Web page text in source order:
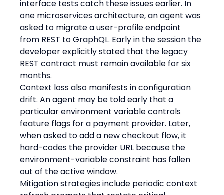
interface tests catch these issues earlier. In
one microservices architecture, an agent was
asked to migrate a user-profile endpoint
from REST to GraphQL. Early in the session the
developer explicitly stated that the legacy
REST contract must remain available for six
months.
Context loss also manifests in configuration
drift. An agent may be told early that a
particular environment variable controls
feature flags for a payment provider. Later,
when asked to add a new checkout flow, it
hard-codes the provider URL because the
environment-variable constraint has fallen
out of the active window.
Mitigation strategies include periodic context